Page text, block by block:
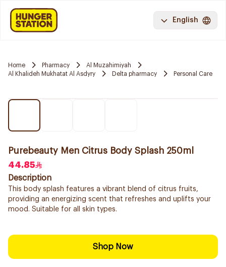
English
Home Pharmacy
Al Muzahimiyah
Al Khalideh Mukhatat Al Asdyry
Delta pharmacy Personal Care
Purebeauty Men Citrus Body Splash 250ml
44.85
Description
This body splash features a vibrant blend of citrus fruits,
providing an energizing scent that refreshes and uplifts your
mood. Suitable for all skin types.
Shop Now